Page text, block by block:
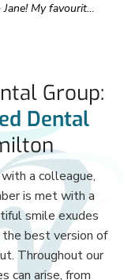
My favourite
efficient
my teeth to my
at all.
dental office of all
you need to
Group:
Dental
a colleague,
is met with a
smile exudes
best version of
Throughout our
can arise, from